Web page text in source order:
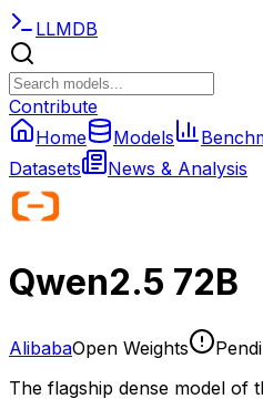
LLMDB
Contribute
Home
Models
Datasets
News & Analysis
Qwen2.5 72B
AlibabaOpen Weights
The flagship dense model of